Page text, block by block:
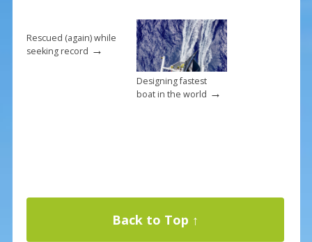
Rescued (again) while
seeking record →
Designing fastest
boat in the world →
Back to Top ↑